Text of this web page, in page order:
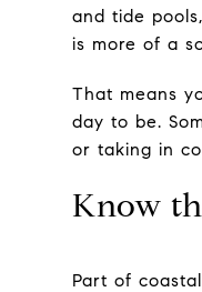
and tide
is more of a
That means
day to be.
or taking in
Know
Part of